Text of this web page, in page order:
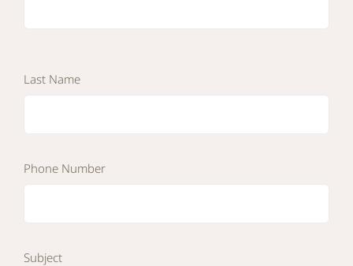
Last Name
Phone Number
Subject